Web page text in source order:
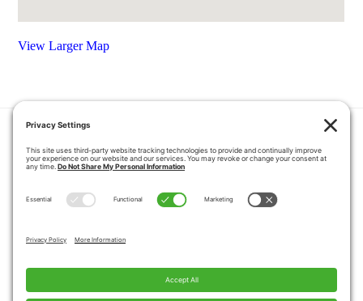
View Larger Map
HOME COUPONS
QUOTE REQUEST
ABOUT US
PRODUCTS
SERVICE AREA
PRIVACY POLICY
Copyright © 2026 Pacific Mobility, All Rights